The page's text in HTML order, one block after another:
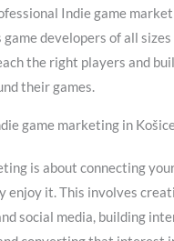
Indie game
game developers of all
the right players and
their games.
game marketing in
is about connecting
enjoy it. This involves
social media, building